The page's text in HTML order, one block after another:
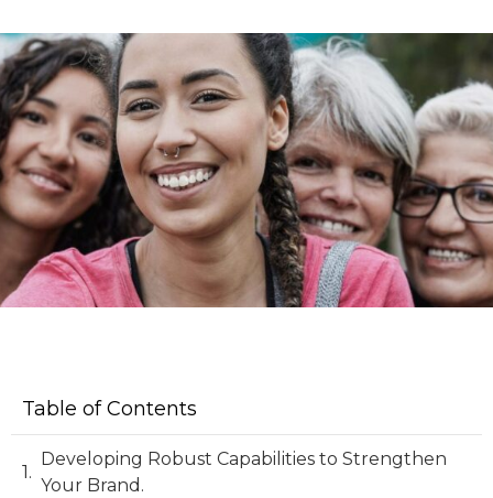
Table of Contents
Developing Robust Capabilities to Strengthen
Your Brand.